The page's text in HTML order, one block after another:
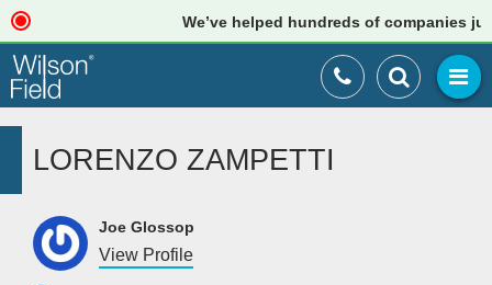
We’ve helped hundreds of companies
LORENZO ZAMPETTI
Joe Glossop
View Profile